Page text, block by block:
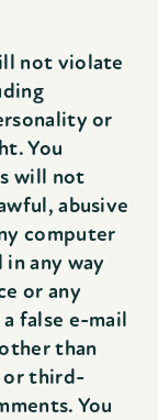
not violate
or
You
will not
abusive
computer
any way
or any
false e-mail
than
or third-
You